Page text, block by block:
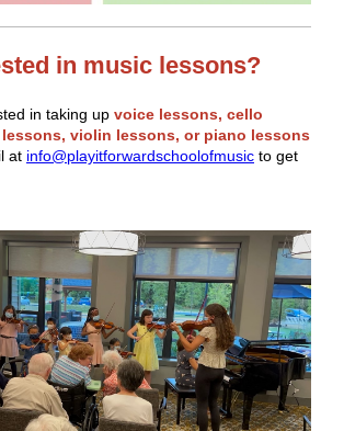
in music lessons?
in taking up voice lessons, cello
violin lessons, or piano lessons
at info@playitforwardschoolofmusic to get